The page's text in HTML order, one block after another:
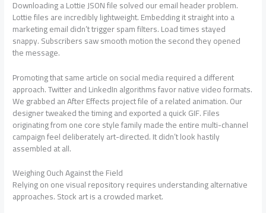
Downloading a Lottie JSON file solved our email header problem.
Lottie files are incredibly lightweight. Embedding it straight into a
marketing email didn’t trigger spam filters. Load times stayed
snappy. Subscribers saw smooth motion the second they opened
the message.
Promoting that same article on social media required a different
approach. Twitter and LinkedIn algorithms favor native video formats.
We grabbed an After Effects project file of a related animation. Our
designer tweaked the timing and exported a quick GIF. Files
originating from one core style family made the entire multi-channel
campaign feel deliberately art-directed. It didn’t look hastily
assembled at all.
Weighing Ouch Against the Field
Relying on one visual repository requires understanding alternative
approaches. Stock art is a crowded market.